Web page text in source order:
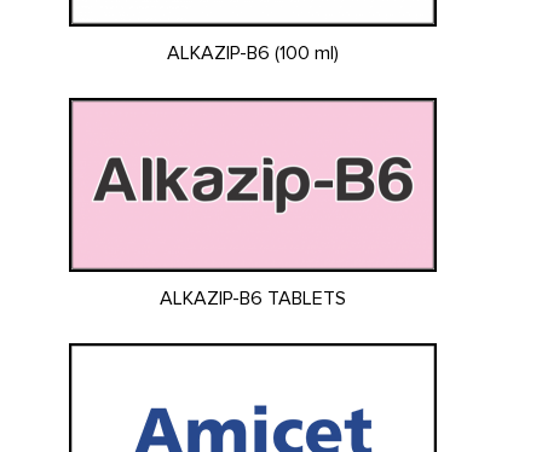
ALKAZIP-B6 (100 ml)
ALKAZIP-B6 TABLETS